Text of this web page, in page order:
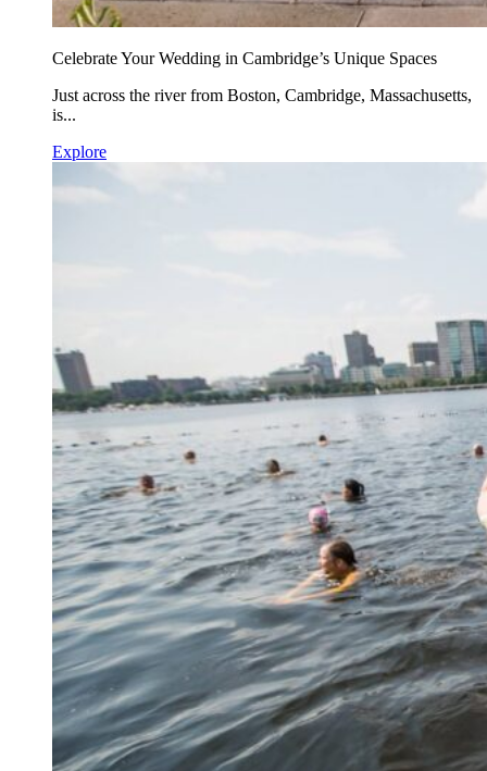
Celebrate Your Wedding in Cambridge’s Unique Spaces
Just across the river from Boston, Cambridge, Massachusetts,
is...
Explore